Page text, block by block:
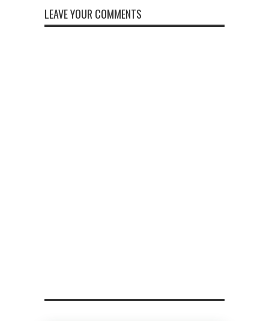
LEAVE YOUR COMMENTS